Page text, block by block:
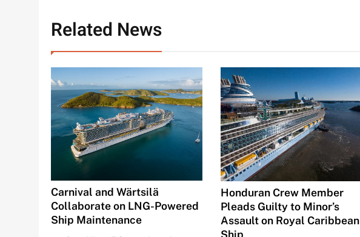
Related News
Carnival and Wärtsilä
Collaborate on LNG-Powered
Ship Maintenance
Honduran Crew Member
Pleads Guilty to Minor’s
Assault on Royal Caribbean
Ship